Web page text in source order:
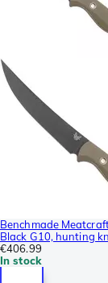
Benchmade
Black G10, hunting
€406.99
In stock